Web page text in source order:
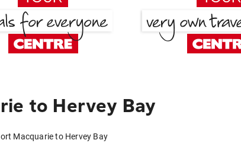
to Hervey Bay
Macquarie to Hervey Bay